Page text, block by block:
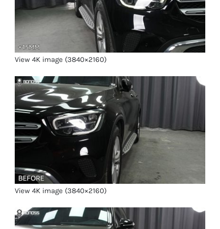
View 4K image (3840×2160)
View 4K image (3840×2160)